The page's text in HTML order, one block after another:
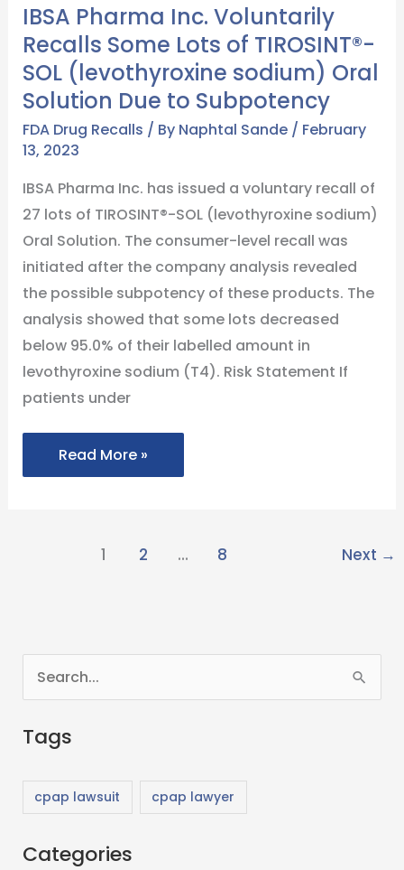
IBSA Pharma Inc. Voluntarily
Recalls Some Lots of TIROSINT®-
SOL (levothyroxine sodium) Oral
Solution Due to Subpotency
FDA Drug Recalls / By Naphtal Sande / February
13, 2023
IBSA Pharma Inc. has issued a voluntary recall of
27 lots of TIROSINT®-SOL (levothyroxine sodium)
Oral Solution. The consumer-level recall was
initiated after the company analysis revealed
the possible subpotency of these products. The
analysis showed that some lots decreased
below 95.0% of their labelled amount in
levothyroxine sodium (T4). Risk Statement If
patients under
Recalls
Some
Lots
of
TIROSINT®-
SOL
Subpotency
Read More »
1 2 … 8 Next →
a
f
Tags
cpap lawsuit cpap lawyer
Categories